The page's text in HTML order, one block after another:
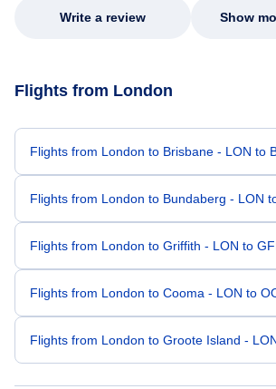
Write a review Show
Flights from London
Flights from London to Brisbane - LON to
Flights from London to Bundaberg - LON
Flights from London to Griffith - LON to
Flights from London to Cooma - LON to
Flights from London to Groote Island -